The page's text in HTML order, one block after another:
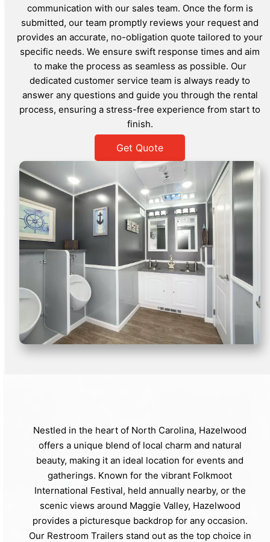
communication with our sales team. Once the form is
submitted, our team promptly reviews your request and
provides an accurate, no-obligation quote tailored to your
specific needs. We ensure swift response times and aim
to make the process as seamless as possible. Our
dedicated customer service team is always ready to
answer any questions and guide you through the rental
process, ensuring a stress-free experience from start to
finish.
Get Quote
Nestled in the heart of North Carolina, Hazelwood
offers a unique blend of local charm and natural
beauty, making it an ideal location for events and
gatherings. Known for the vibrant Folkmoot
International Festival, held annually nearby, or the
scenic views around Maggie Valley, Hazelwood
provides a picturesque backdrop for any occasion.
Our Restroom Trailers stand out as the top choice in